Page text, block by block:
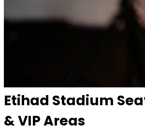
Etihad Stadium
& VIP Areas